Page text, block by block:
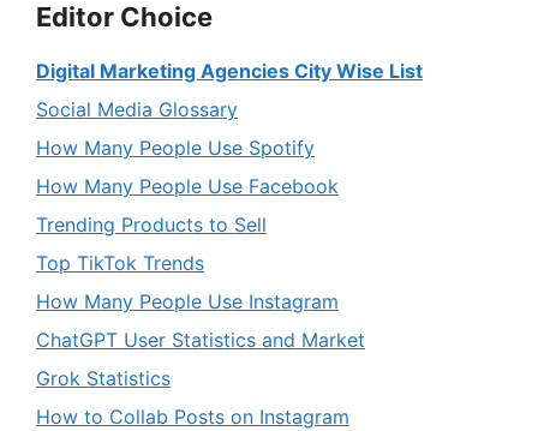
Editor Choice
Digital Marketing Agencies City Wise List
Social Media Glossary
How Many People Use Spotify
How Many People Use Facebook
Trending Products to Sell
Top TikTok Trends
How Many People Use Instagram
ChatGPT User Statistics and Market
Grok Statistics
How to Collab Posts on Instagram